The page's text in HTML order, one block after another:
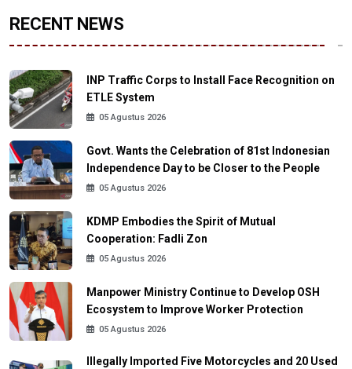
RECENT NEWS
INP Traffic Corps to Install Face Recognition on
ETLE System
05 Agustus 2026
Govt. Wants the Celebration of 81st Indonesian
Independence Day to be Closer to the People
05 Agustus 2026
KDMP Embodies the Spirit of Mutual
Cooperation: Fadli Zon
05 Agustus 2026
Manpower Ministry Continue to Develop OSH
Ecosystem to Improve Worker Protection
05 Agustus 2026
Illegally Imported Five Motorcycles and 20 Used